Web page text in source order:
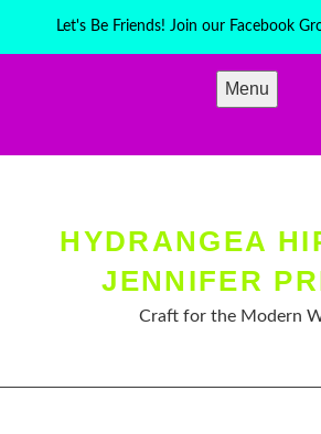
Let's Be Friends! Join our Facebook
Menu
HYDRANGEA
JENNIFER
Craft for the Modern